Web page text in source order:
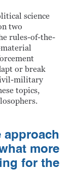
science
two
rules-of-the-
or break
military
topics,
approach
more
for the